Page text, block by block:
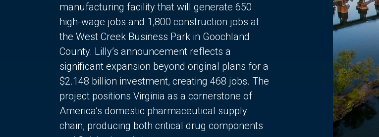
manufacturing facility that will generate 650
high-wage jobs and 1,800 construction jobs at
the West Creek Business Park in Goochland
County. Lilly’s announcement reflects a
significant expansion beyond original plans for a
$2.148 billion investment, creating 468 jobs. The
project positions Virginia as a cornerstone of
America’s domestic pharmaceutical supply
chain, producing both critical drug components